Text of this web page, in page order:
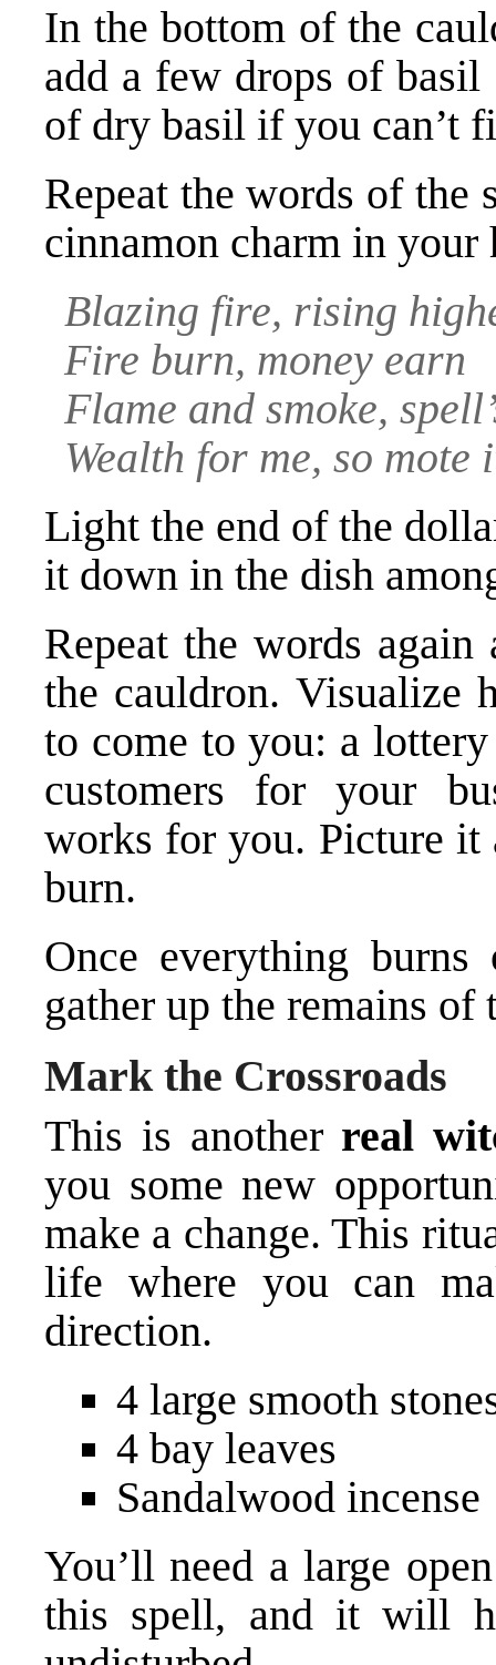
In the bottom of the
add a few drops of
of dry basil if you can’t
Repeat the words of the
cinnamon charm in your
Blazing fire, rising
Fire burn, money earn
Flame and smoke,
Wealth for me, so mote
Light the end of the
it down in the dish
Repeat the words
the cauldron. Visualize
to come to you: a
customers for your
works for you. Picture it
burn.
Once everything
gather up the remains
Mark the Crossroads
This is another real
you some new
make a change. This
life where you can
direction.
4 large smooth
4 bay leaves
Sandalwood incense
You’ll need a large
this spell, and it will